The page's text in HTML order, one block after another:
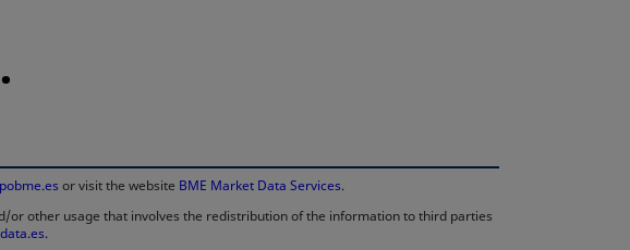
or visit the website BME Market Data Services.
or other usage that involves the redistribution of the information to third parties